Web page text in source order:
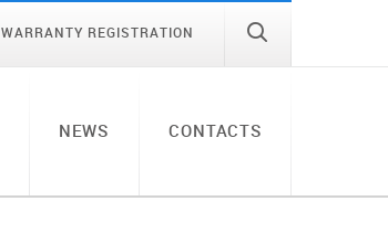
WARRANTY REGISTRATION
NEWS CONTACTS